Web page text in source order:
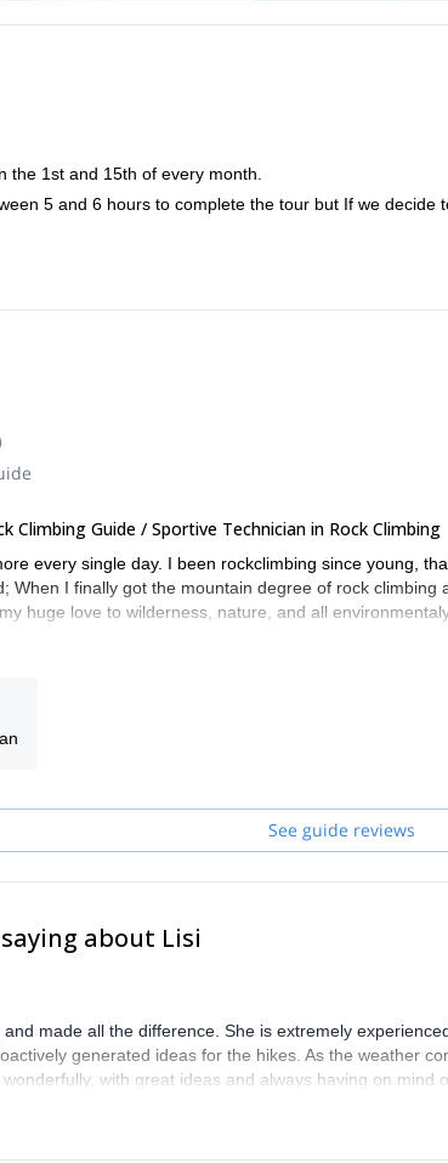
the 1st and 15th of every month.
5 and 6 hours to complete the tour but If we decide
Climbing Guide / Sportive Technician in Rock Climbing
every single day. I been rockclimbing since young,
When I finally got the mountain degree of rock
huge love to wilderness, nature, and all
See guide reviews
about Lisi
made all the difference. She is extremely
generated ideas for the hikes. As the weather
with great ideas and always having on mind
friendly, and it was a true pleasure doing this trip with